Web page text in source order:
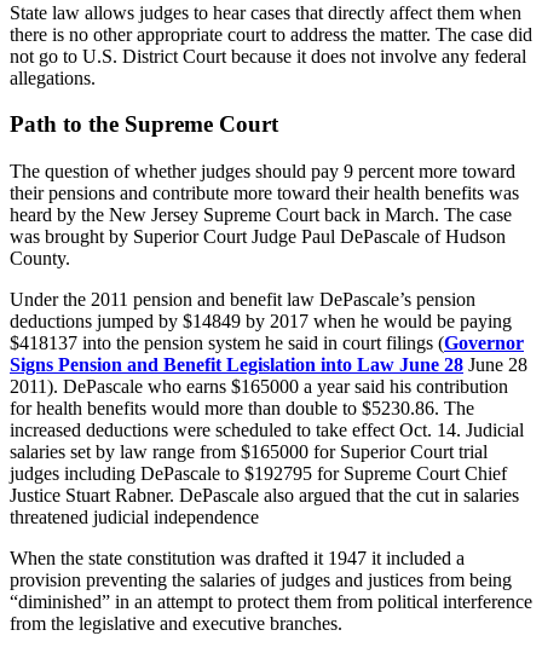
State law allows judges to hear cases that directly affect them when
there is no other appropriate court to address the matter. The case did
not go to U.S. District Court because it does not involve any federal
allegations.
Path to the Supreme Court
The question of whether judges should pay 9 percent more toward
their pensions and contribute more toward their health benefits was
heard by the New Jersey Supreme Court back in March. The case
was brought by Superior Court Judge Paul DePascale of Hudson
County.
Under the 2011 pension and benefit law DePascale’s pension
deductions jumped by $14849 by 2017 when he would be paying
$418137 into the pension system he said in court filings (Governor
Signs Pension and Benefit Legislation into Law June 28 June 28
2011). DePascale who earns $165000 a year said his contribution
for health benefits would more than double to $5230.86. The
increased deductions were scheduled to take effect Oct. 14. Judicial
salaries set by law range from $165000 for Superior Court trial
judges including DePascale to $192795 for Supreme Court Chief
Justice Stuart Rabner. DePascale also argued that the cut in salaries
threatened judicial independence
When the state constitution was drafted it 1947 it included a
provision preventing the salaries of judges and justices from being
“diminished” in an attempt to protect them from political interference
from the legislative and executive branches.